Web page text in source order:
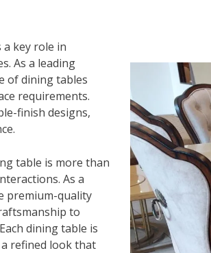
a key role in
As a leading
of dining tables
requirements.
finish designs,
table is more than
As a
premium-quality
to
dining table is
refined look that